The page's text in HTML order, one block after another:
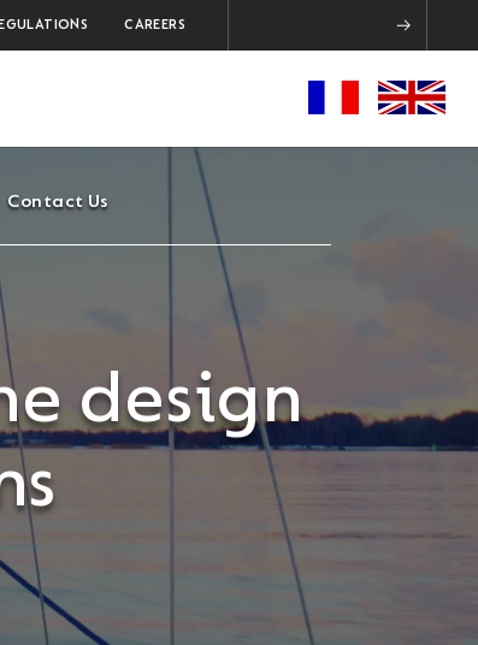
CAREERS
Contact Us
design